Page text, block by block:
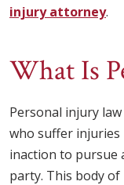
injury attorney.
What Is
Personal injury
who suffer injuries
inaction to pursue
party. This body